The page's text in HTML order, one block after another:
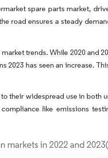
spare parts market,
road ensures a steady
trends. While 2020 and
2023 has seen an increase.
their widespread use in both
like emissions